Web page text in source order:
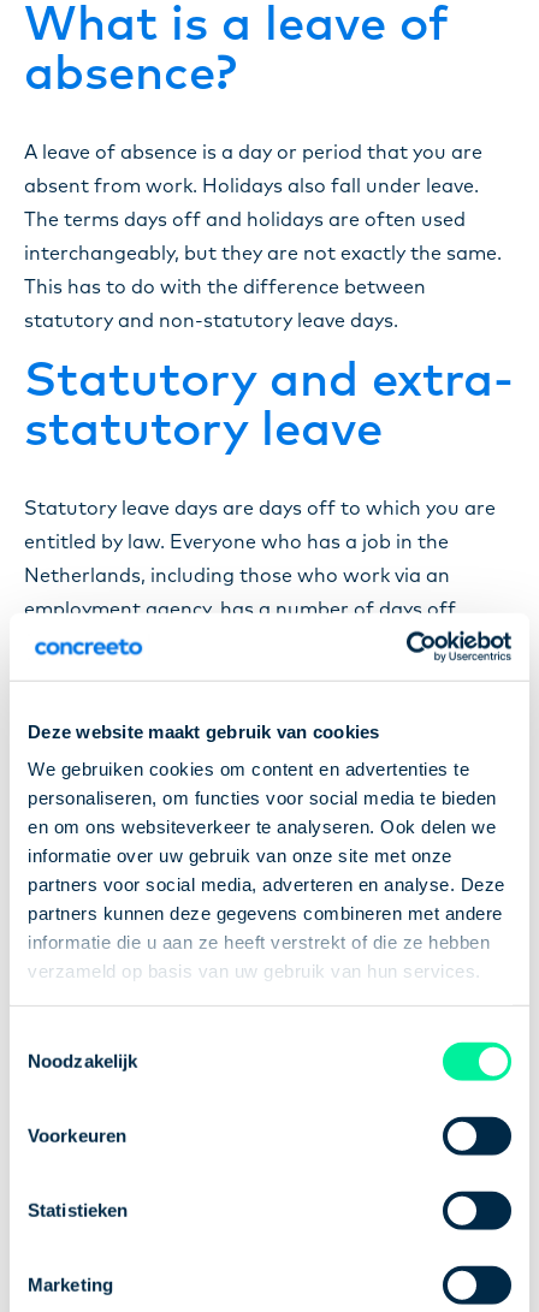
Deze website maakt gebruik van cookies
We gebruiken cookies om content en advertenties te
personaliseren, om functies voor social media te bieden
en om ons websiteverkeer te analyseren. Ook delen we
informatie over uw gebruik van onze site met onze
partners voor social media, adverteren en analyse. Deze
partners kunnen deze gegevens combineren met andere
informatie die u aan ze heeft verstrekt of die ze hebben
verzameld op basis van uw gebruik van hun services.
Noodzakelijk
Voorkeuren
Statistieken
Marketing
What is a leave of
absence?
A leave of absence is a day or period that you are
absent from work. Holidays also fall under leave.
The terms days off and holidays are often used
interchangeably, but they are not exactly the same.
This has to do with the difference between
statutory and non-statutory leave days.
Statutory and extra-
statutory leave
Statutory leave days are days off to which you are
entitled by law. Everyone who has a job in the
Netherlands, including those who work via an
employment agency, has a number of days off
based on the hours in their contract. These
statutory days of leave are often used as vacation
Extra-statutory leave days are extra days off to
which you are entitled as an employee or temporary
worker. This type of leave is also referred to as
special or extraordinary leave. Special leave is not
laid down in law, but in your employment contract
or in the collective labor agreement (the rules) of
the company where you are employed. Examples of
a wedding, funeral or other event in your
an appointment with the doctor or dentist;
How do I request a